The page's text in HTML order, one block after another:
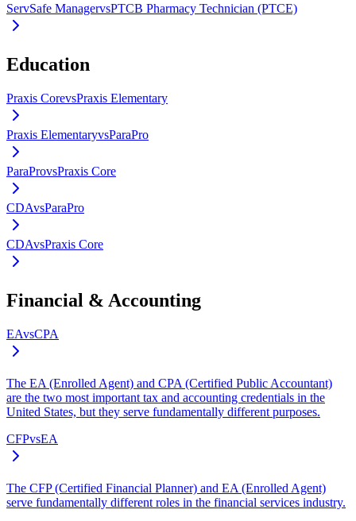
ServSafe ManagervsPTCB Pharmacy Technician (PTCE)
Education
Praxis CorevsPraxis Elementary
Praxis ElementaryvsParaPro
ParaProvsPraxis Core
CDAvsParaPro
CDAvsPraxis Core
Financial & Accounting
EAvsCPA
The EA (Enrolled Agent) and CPA (Certified Public Accountant)
are the two most important tax and accounting credentials in the
United States, but they serve fundamentally different purposes.
CFPvsEA
The CFP (Certified Financial Planner) and EA (Enrolled Agent)
serve fundamentally different roles in the financial services industry.